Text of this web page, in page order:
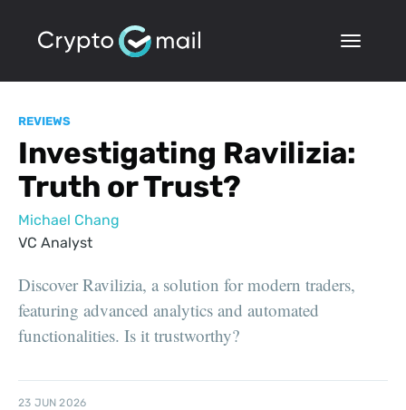
REVIEWS
Investigating Ravilizia:
Truth or Trust?
Michael Chang
VC Analyst
Discover Ravilizia, a solution for modern traders,
featuring advanced analytics and automated
functionalities. Is it trustworthy?
23 JUN 2026